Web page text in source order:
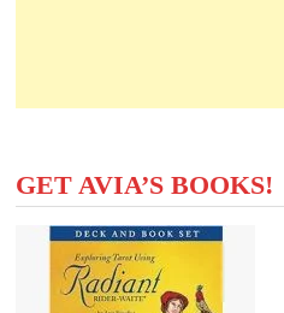
GET AVIA’S BOOKS!